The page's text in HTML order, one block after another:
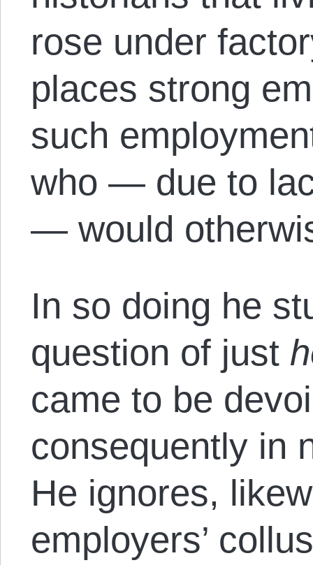
rose under
places strong
such
who — due to
— would
In so doing he
question of just
came to be
consequently in
He ignores,
employers’